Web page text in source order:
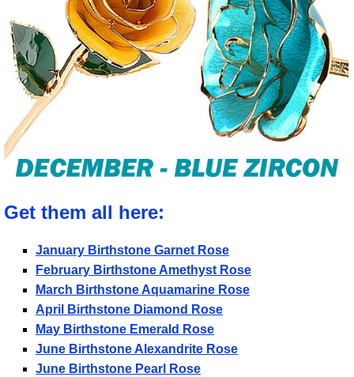
Get them all here:
January Birthstone Garnet Rose
February Birthstone Amethyst Rose
March Birthstone Aquamarine Rose
April Birthstone Diamond Rose
May Birthstone Emerald Rose
June Birthstone Alexandrite Rose
June Birthstone Pearl Rose